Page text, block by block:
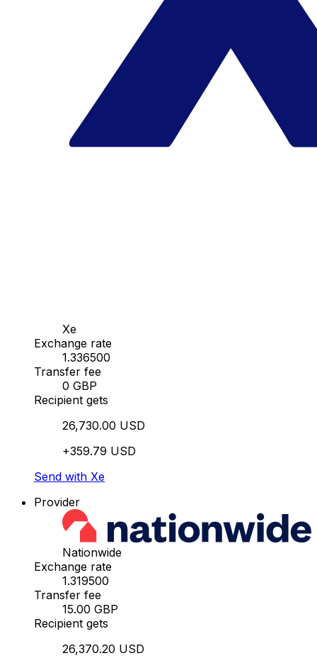
Xe
Exchange rate
1.336500
Transfer fee
0 GBP
Recipient gets
26,730.00 USD
+359.79 USD
Send with Xe
Provider
Nationwide
Exchange rate
1.319500
Transfer fee
15.00 GBP
Recipient gets
26,370.20 USD